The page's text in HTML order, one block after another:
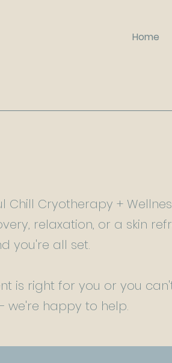
Home
Cryotherapy +
relaxation, or a skin
you're all set.
is right for you or you
we're happy to help.